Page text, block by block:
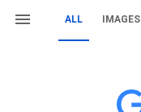
ALL IMAGES